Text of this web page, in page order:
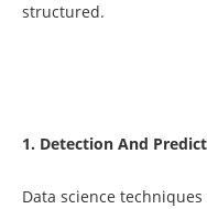
structured.
1. Detection And
Data science